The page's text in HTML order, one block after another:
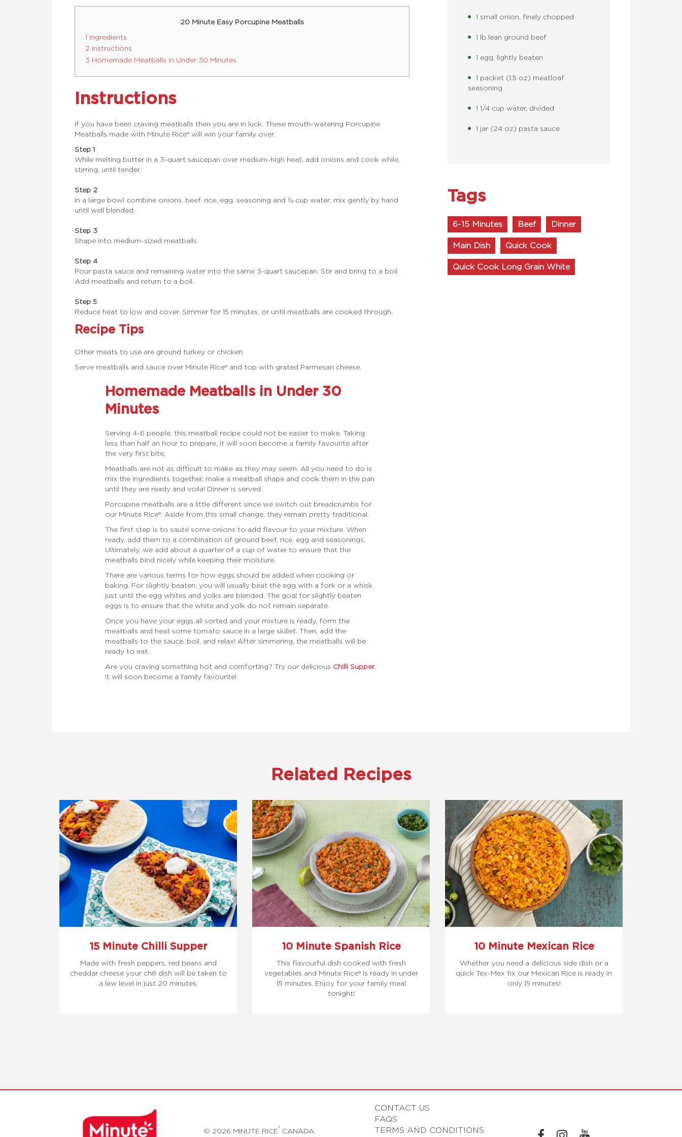
1 small onion, finely chopped
1 lb lean ground beef
1 egg, lightly beaten
1 packet (1.5 oz) meatloaf
seasoning
1 1/4 cup water, divided
1 jar (24 oz) pasta sauce
Tags
6-15 Minutes Beef Dinner
Main Dish Quick Cook
Quick Cook Long Grain White
20 Minute Easy Porcupine Meatballs
1 Ingredients
2 Instructions
3 Homemade Meatballs in Under 30 Minutes
Instructions
If you have been craving meatballs then you are in luck. These mouth-watering Porcupine
Meatballs made with Minute Rice® will win your family over.
Step 1
While melting butter in a 3-quart saucepan over medium-high heat, add onions and cook while,
stirring, until tender.
Step 2
In a large bowl combine onions, beef, rice, egg, seasoning and ¼ cup water; mix gently by hand
until well blended.
Step 3
Shape into medium-sized meatballs.
Step 4
Pour pasta sauce and remaining water into the same 3-quart saucepan. Stir and bring to a boil.
Add meatballs and return to a boil.
Step 5
Reduce heat to low and cover. Simmer for 15 minutes, or until meatballs are cooked through.
Recipe Tips
Other meats to use are ground turkey or chicken.
Serve meatballs and sauce over Minute Rice® and top with grated Parmesan cheese.
Homemade Meatballs in Under 30
Minutes
Serving 4-6 people, this meatball recipe could not be easier to make. Taking
less than half an hour to prepare, it will soon become a family favourite after
the very first bite,
Meatballs are not as difficult to make as they may seem. All you need to do is
mix the ingredients together, make a meatball shape and cook them in the pan
until they are ready and voila! Dinner is served.
Porcupine meatballs are a little different since we switch out breadcrumbs for
our Minute Rice®. Aside from this small change, they remain pretty traditional.
The first step is to sauté some onions to add flavour to your mixture. When
ready, add them to a combination of ground beef, rice, egg and seasonings.
Ultimately, we add about a quarter of a cup of water to ensure that the
meatballs bind nicely while keeping their moisture.
There are various terms for how eggs should be added when cooking or
baking. For slightly beaten, you will usually beat the egg with a fork or a whisk
just until the egg whites and yolks are blended. The goal for slightly beaten
eggs is to ensure that the white and yolk do not remain separate.
Once you have your eggs all sorted and your mixture is ready, form the
meatballs and heat some tomato sauce in a large skillet. Then, add the
meatballs to the sauce, boil, and relax! After simmering, the meatballs will be
ready to eat.
Are you craving something hot and comforting? Try our delicious Chilli Supper.
It will soon become a family favourite!
Related Recipes
15 Minute Chilli Supper
Made with fresh peppers, red beans and
cheddar cheese your chili dish will be taken to
a lew level in just 20 minutes.
10 Minute Spanish Rice
This flavourful dish cooked with fresh
vegetables and Minute Rice® is ready in under
15 minutes. Enjoy for your family meal
tonight!
10 Minute Mexican Rice
Whether you need a delicious side dish or a
quick Tex-Mex fix our Mexican Rice is ready in
only 15 minutes!
© 2026 MINUTE RICE® CANADA.
CONTACT US
FAQS
TERMS AND CONDITIONS